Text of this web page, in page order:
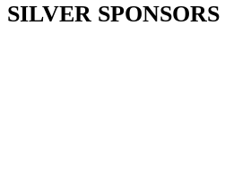
SILVER SPONSORS